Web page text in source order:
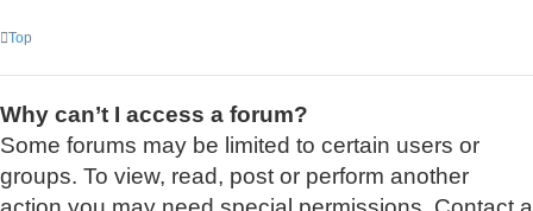
Top
Why can’t I access a forum?
Some forums may be limited to certain users or
groups. To view, read, post or perform another